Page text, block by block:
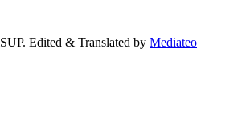
Edited & Translated by Mediateo